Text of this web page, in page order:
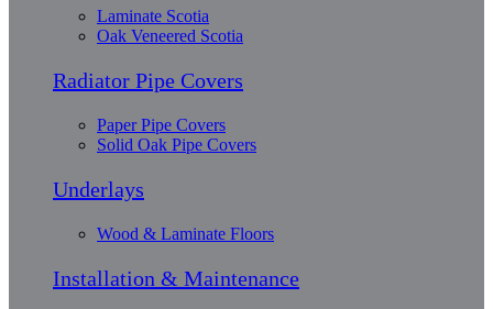
Laminate Scotia
Oak Veneered Scotia
Radiator Pipe Covers
Paper Pipe Covers
Solid Oak Pipe Covers
Underlays
Wood & Laminate Floors
Installation & Maintenance